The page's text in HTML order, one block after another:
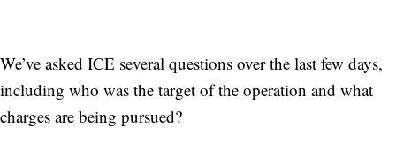
We’ve asked ICE several questions over the last few days,
including who was the target of the operation and what
charges are being pursued?